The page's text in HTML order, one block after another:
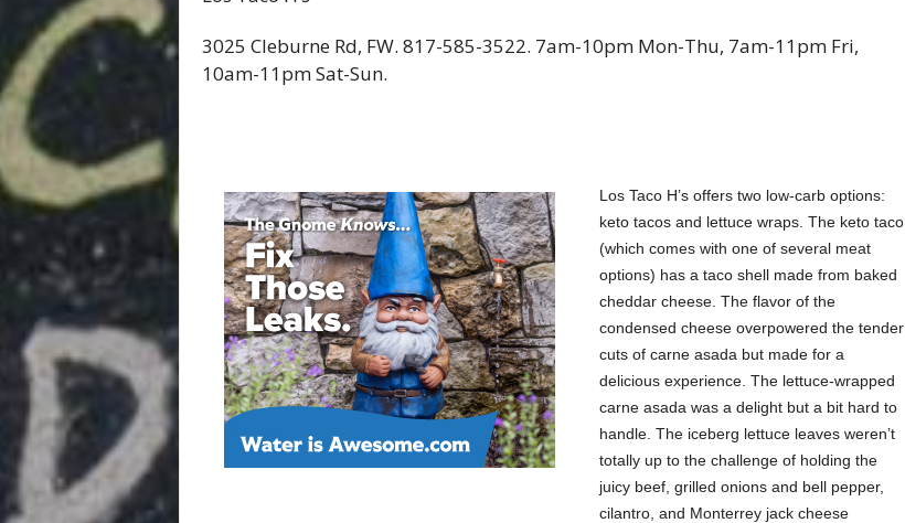
3025 Cleburne Rd, FW. 817-585-3522. 7am-10pm Mon-Thu, 7am-11pm Fri,
10am-11pm Sat-Sun.
Los Taco H’s offers two low-carb options:
keto tacos and lettuce wraps. The keto taco
(which comes with one of several meat
options) has a taco shell made from baked
cheddar cheese. The flavor of the
condensed cheese overpowered the tender
cuts of carne asada but made for a
delicious experience. The lettuce-wrapped
carne asada was a delight but a bit hard to
handle. The iceberg lettuce leaves weren’t
totally up to the challenge of holding the
juicy beef, grilled onions and bell pepper,
cilantro, and Monterrey jack cheese